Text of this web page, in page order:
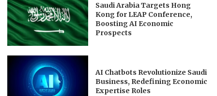
Saudi Arabia Targets Hong
Kong for LEAP Conference,
Boosting AI Economic
Prospects
AI Chatbots Revolutionize Saudi
Business, Redefining Economic
Expertise Roles